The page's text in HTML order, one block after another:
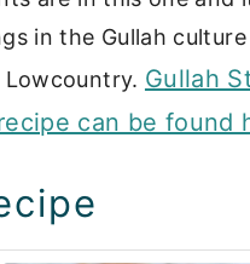
in the Gullah
Lowcountry. Gullah
can be found